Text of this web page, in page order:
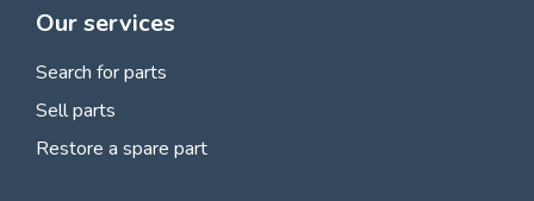
Our services
Search for parts
Sell parts
Restore a spare part